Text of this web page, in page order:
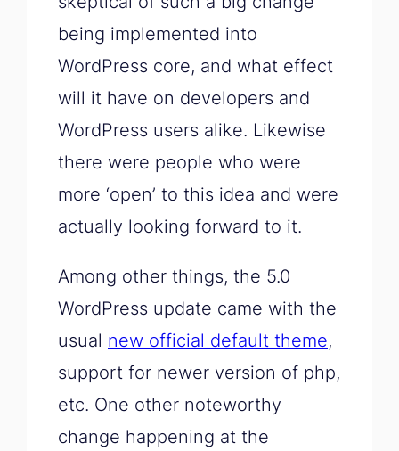
being implemented into
WordPress core, and what effect
will it have on developers and
WordPress users alike. Likewise
there were people who were
more ‘open’ to this idea and were
actually looking forward to it.
Among other things, the 5.0
WordPress update came with the
usual new official default theme,
support for newer version of php,
etc. One other noteworthy
change happening at the